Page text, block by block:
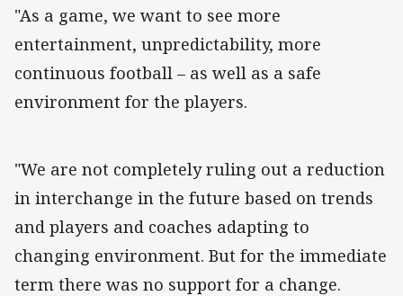
"As a game, we want to see more
entertainment, unpredictability, more
continuous football – as well as a safe
environment for the players.
"We are not completely ruling out a reduction
in interchange in the future based on trends
and players and coaches adapting to
changing environment. But for the immediate
term there was no support for a change.